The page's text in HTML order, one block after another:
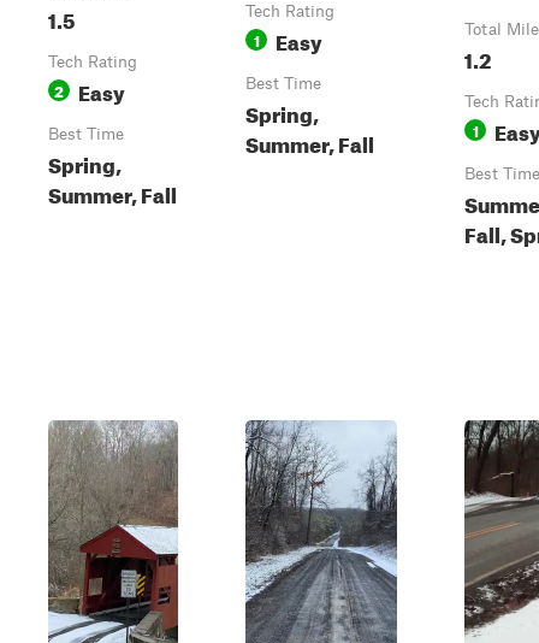
1.5
Tech Rating
2 Easy
Best Time
Spring,
Summer, Fall
Tech Rating
1 Easy
Best Time
Spring,
Summer, Fall
Total
1.2
Tech
1
Best Time
Fall,